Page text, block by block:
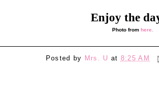
Enjoy the
Photo from here.
Posted by Mrs. U at 8:25 AM